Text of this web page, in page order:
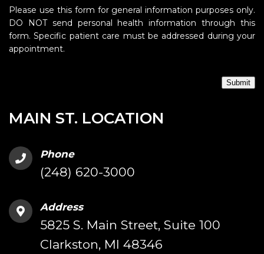
MAIN ST. LOCATION
Phone
(248) 620-3000
Address
5825 S. Main Street, Suite 100
Clarkston, MI 48346
Please use this form for general information purposes only.
DO NOT send personal health information through this
form. Specific patient care must be addressed during your
appointment.
Submit